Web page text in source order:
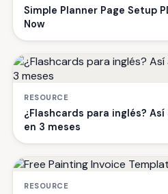
Simple Planner Page Setup
Now
RESOURCE
¿Flashcards para inglés?
en 3 meses
RESOURCE